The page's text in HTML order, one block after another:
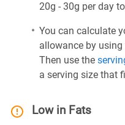
20g - 30g per day
You can calculate
allowance by
Then use the
a serving size that
Low in Fats